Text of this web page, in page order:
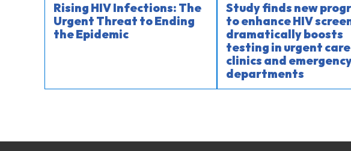
Rising HIV Infections: The
Urgent Threat to Ending
the Epidemic
Study finds new
to enhance HIV
dramatically boosts
testing in urgent care
clinics and
departments